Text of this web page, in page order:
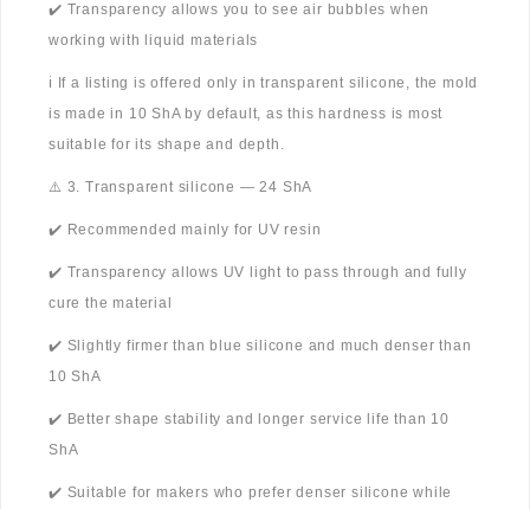
✔️ Transparency allows you to see air bubbles when
working with liquid materials
ℹ️ If a listing is offered only in transparent silicone, the mold
is made in 10 ShA by default, as this hardness is most
suitable for its shape and depth.
⚠️ 3. Transparent silicone — 24 ShA
✔️ Recommended mainly for UV resin
✔️ Transparency allows UV light to pass through and fully
cure the material
✔️ Slightly firmer than blue silicone and much denser than
10 ShA
✔️ Better shape stability and longer service life than 10
ShA
✔️ Suitable for makers who prefer denser silicone while